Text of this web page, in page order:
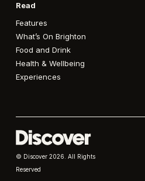
Read
Features
What’s On Brighton
Food and Drink
Health & Wellbeing
Experiences
© Discover 2026. All Rights
Reserved